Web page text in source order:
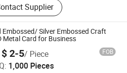
Supplier
Embossed/ Silver Embossed Craft
Metal Card for Business
$ 2-5/ Piece FOB
1,000 Pieces